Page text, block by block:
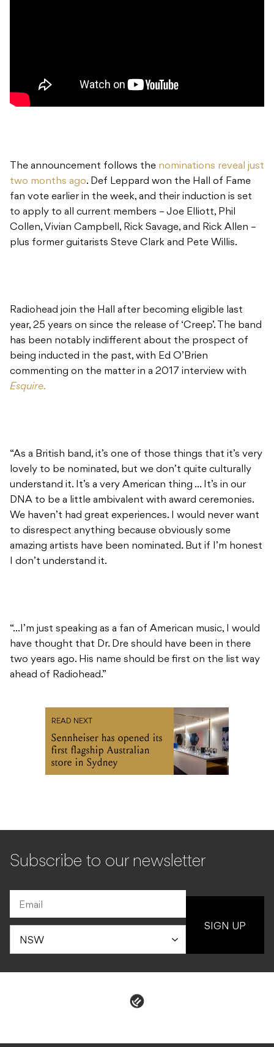
The announcement follows the nominations reveal just
two months ago. Def Leppard won the Hall of Fame
fan vote earlier in the week, and their induction is set
to apply to all current members – Joe Elliott, Phil
Collen, Vivian Campbell, Rick Savage, and Rick Allen –
plus former guitarists Steve Clark and Pete Willis.
Radiohead join the Hall after becoming eligible last
year, 25 years on since the release of ‘Creep’. The band
has been notably indifferent about the prospect of
being inducted in the past, with Ed O’Brien
commenting on the matter in a 2017 interview with
Esquire.
“As a British band, it’s one of those things that it’s very
lovely to be nominated, but we don’t quite culturally
understand it. It’s a very American thing … It’s in our
DNA to be a little ambivalent with award ceremonies.
We haven’t had great experiences. I would never want
to disrespect anything because obviously some
amazing artists have been nominated. But if I’m honest
I don’t understand it.
“…I’m just speaking as a fan of American music, I would
have thought that Dr. Dre should have been in there
two years ago. His name should be first on the list way
ahead of Radiohead.”
READ NEXT
Sennheiser has opened its
first flagship Australian
store in Sydney
Subscribe to our newsletter
SIGN UP